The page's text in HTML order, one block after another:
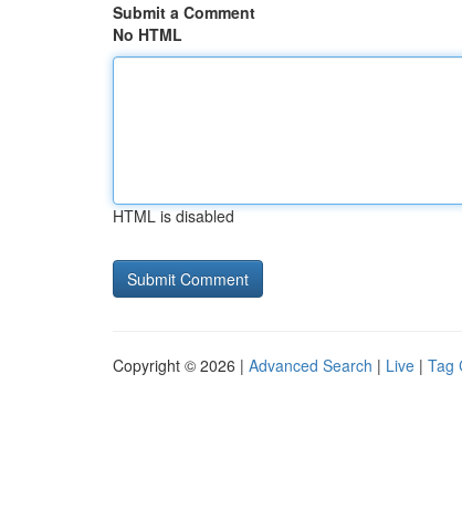
Submit a Comment
No HTML
HTML is disabled
Copyright © 2026 | Advanced Search | Live | Tag